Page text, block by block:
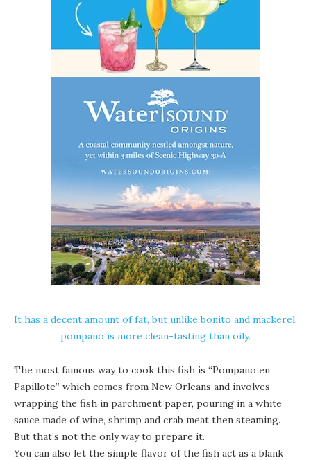
It has a decent amount of fat, but unlike bonito and mackerel,
pompano is more clean-tasting than oily.
The most famous way to cook this fish is “Pompano en
Papillote” which comes from New Orleans and involves
wrapping the fish in parchment paper, pouring in a white
sauce made of wine, shrimp and crab meat then steaming.
But that’s not the only way to prepare it.
You can also let the simple flavor of the fish act as a blank